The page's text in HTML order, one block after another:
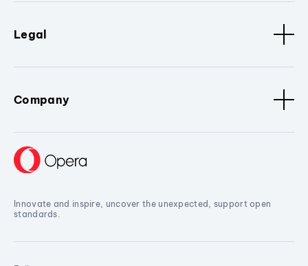
Legal
Company
Innovate and inspire, uncover the unexpected, support open
standards.